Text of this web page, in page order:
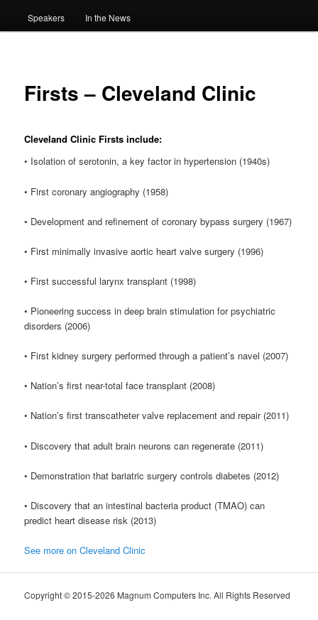
Speakers In the News
Firsts – Cleveland Clinic
Cleveland Clinic Firsts include:
• Isolation of serotonin, a key factor in hypertension (1940s)
• First coronary angiography (1958)
• Development and refinement of coronary bypass surgery (1967)
• First minimally invasive aortic heart valve surgery (1996)
• First successful larynx transplant (1998)
• Pioneering success in deep brain stimulation for psychiatric
disorders (2006)
• First kidney surgery performed through a patient’s navel (2007)
• Nation’s first near-total face transplant (2008)
• Nation’s first transcatheter valve replacement and repair (2011)
• Discovery that adult brain neurons can regenerate (2011)
• Demonstration that bariatric surgery controls diabetes (2012)
• Discovery that an intestinal bacteria product (TMAO) can
predict heart disease risk (2013)
See more on Cleveland Clinic
Copyright © 2015-2026 Magnum Computers Inc. All Rights Reserved